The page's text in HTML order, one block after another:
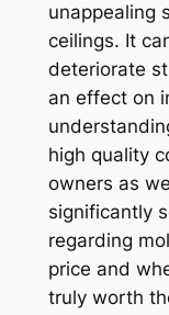
unappealing
ceilings. It
deteriorate
an effect on
high quality
owners as
significantly
regarding
price and
truly worth